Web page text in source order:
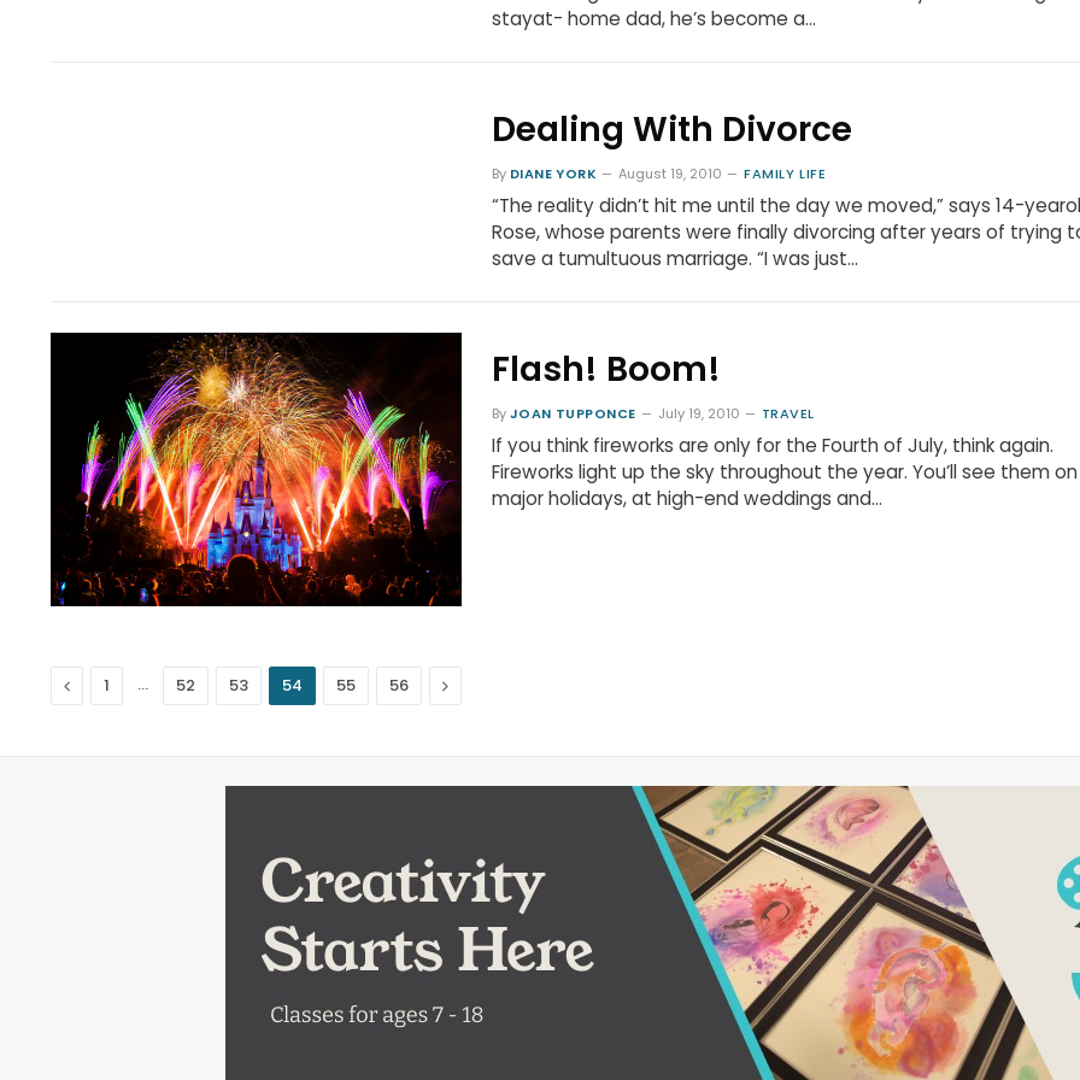
stayat- home dad, he’s become a…
Dealing With Divorce
By DIANE YORK August 19, 2010 FAMILY LIFE
“The reality didn’t hit me until the day we moved,” says 14-
Rose, whose parents were finally divorcing after years of trying
save a tumultuous marriage. “I was just…
Flash! Boom!
ByJOAN TUPPONCE July 19, 2010 TRAVEL
If you think fireworks are only for the Fourth of July, think again.
Fireworks light up the sky throughout the year. You’ll see them on
major holidays, at high-end weddings and…
Previous
1 … 52 53 54 55 56 Next